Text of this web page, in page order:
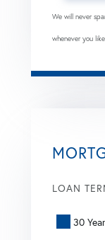
We will never
whenever you
LOAN
30